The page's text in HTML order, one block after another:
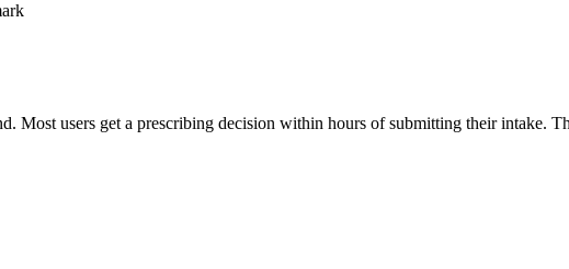
Most users get a prescribing decision within hours of submitting their intake.